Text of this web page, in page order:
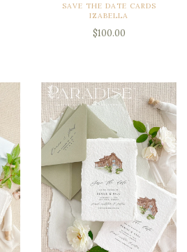
SAVE THE DATE CARDS
IZABELLA
$100.00